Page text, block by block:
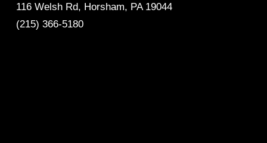
116 Welsh Rd, Horsham, PA 19044
(215) 366-5180